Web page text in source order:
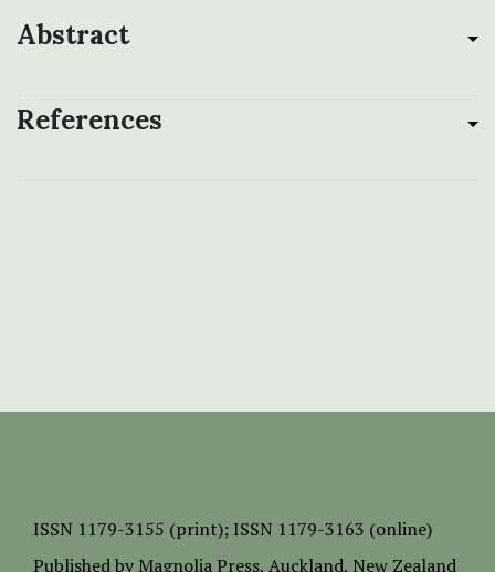
Abstract
References
ISSN 1179-3155 (print); ISSN 1179-3163 (online)
Published by Magnolia Press, Auckland, New Zealand